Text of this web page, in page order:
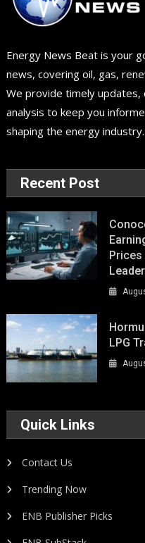
Energy News Beat is your
news, covering oil, gas,
We provide timely
analysis to keep you
shaping the energy industry.
Recent Post
LPG
Quick Links
Contact Us
Trending Now
ENB Publisher Picks